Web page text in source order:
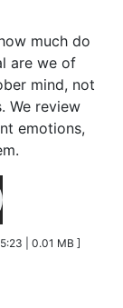
much do
are we of
mind, not
We review
emotions,
| 0.01 MB ]